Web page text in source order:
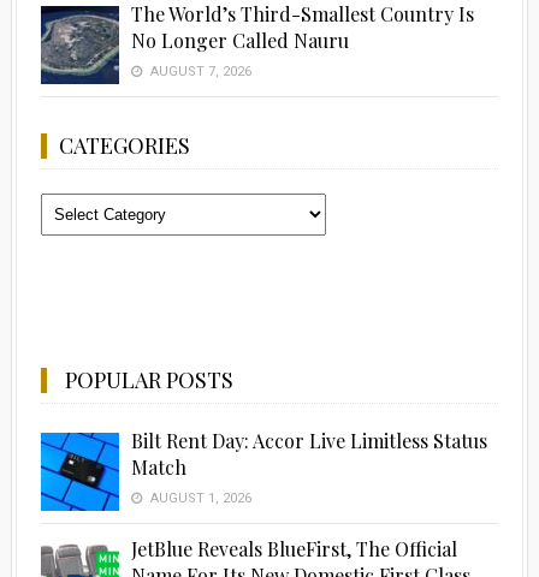
The World’s Third-Smallest Country Is
No Longer Called Nauru
AUGUST 7, 2026
CATEGORIES
Categories
POPULAR POSTS
Bilt Rent Day: Accor Live Limitless Status
Match
AUGUST 1, 2026
JetBlue Reveals BlueFirst, The Official